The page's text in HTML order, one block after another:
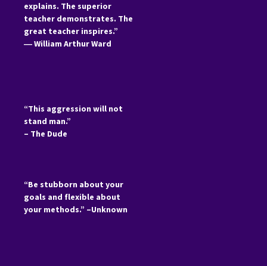
explains. The superior
teacher demonstrates. The
great teacher inspires.”
―William Arthur Ward
“This aggression will not
stand man.”
– The Dude
“Be stubborn about your
goals and flexible about
your methods.” –Unknown